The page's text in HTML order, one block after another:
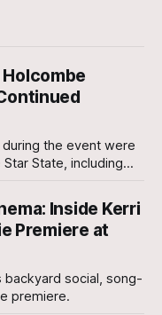
the event were
State, including
Inside Kerri
Premiere at
backyard social, song-
premiere.